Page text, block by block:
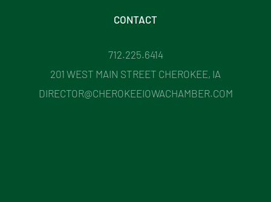
CONTACT
712.225.6414
201 WEST MAIN STREET CHEROKEE, IA
DIRECTOR@CHEROKEEIOWACHAMBER.COM